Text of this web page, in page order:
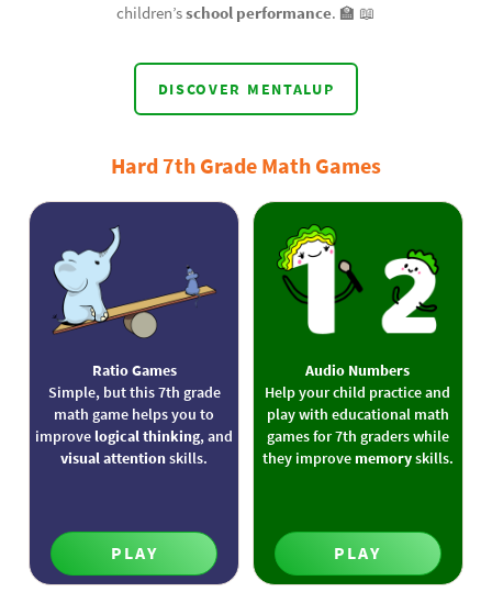
children’sschool performance. 🏫️ 📖️
DISCOVER MENTALUP
Hard 7th Grade Math Games
Ratio Games
Simple, but this 7th grade
math game helps you to
improve logical thinking, and
visual attentionskills.
PLAY
Audio Numbers
Help your child practice and
play with educational math
games for 7th graders while
they improvememoryskills.
PLAY